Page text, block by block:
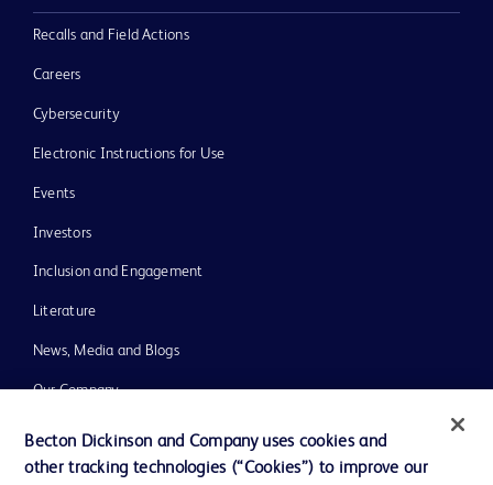
Recalls and Field Actions
Careers
Cybersecurity
Electronic Instructions for Use
Events
Investors
Inclusion and Engagement
Literature
News, Media and Blogs
Our Company
Ethics and Compliance
Support
Becton Dickinson and Company uses cookies and
other tracking technologies (“Cookies”) to improve our